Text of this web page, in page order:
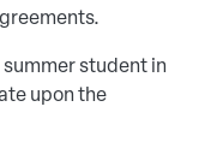
student in
upon the